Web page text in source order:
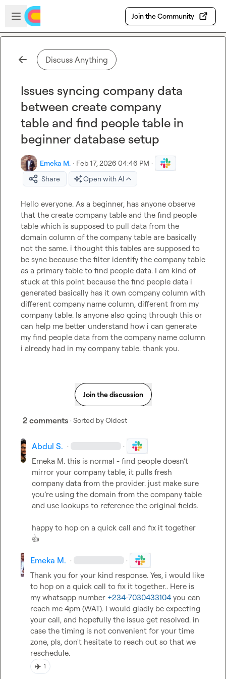
Skip to main content
Open sidebar
Join the Community
Discuss Anything
Issues syncing company data
between create company
table and find people table in
beginner database setup
Emeka M. · Feb 17, 2026 04:46 PM ·
Share
Open with AI
Hello everyone. As a beginner, has anyone observe
that the create company table and the find people
table which is supposed to pull data from the
domain column of the company table are basically
not the same. i thought this tables are supposed to
be sync because the filter identify the company table
as a primary table to find people data. I am kind of
stuck at this point because the find people data i
generated basically has it own company column with
different company name column, different from my
company table. Is anyone also going through this or
can help me better understand how i can generate
my find people data from the company name column
i already had in my company table. thank you.
Join the discussion
2 comments · Sorted byOldest
Abdul S. · ·
Emeka M. this is normal - find people doesn’t
mirror your company table, it pulls fresh
company data from the provider. just make sure
you’re using the domain from the company table
and use lookups to reference the original fields.
👍
Emeka M. · ·
Thank you for your kind response. Yes, i would like
to hop on a quick call to fix it together.. Here is
my whatsapp number +234-7030433104 you can
reach me 4pm (WAT). I would gladly be expecting
your call, and hopefully the issue get resolved. in
case the timing is not convenient for your time
zone, pls, don't hesitate to reach out so that we
reschedule.
✈️ 1